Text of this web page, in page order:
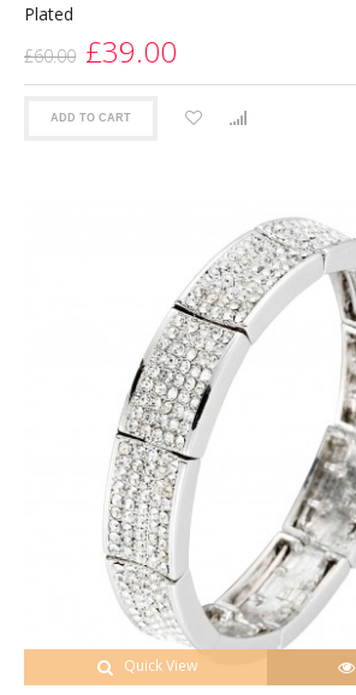
Plated
£60.00 £39.00
ADD TO CART
Quick View